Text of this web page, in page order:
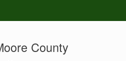
County